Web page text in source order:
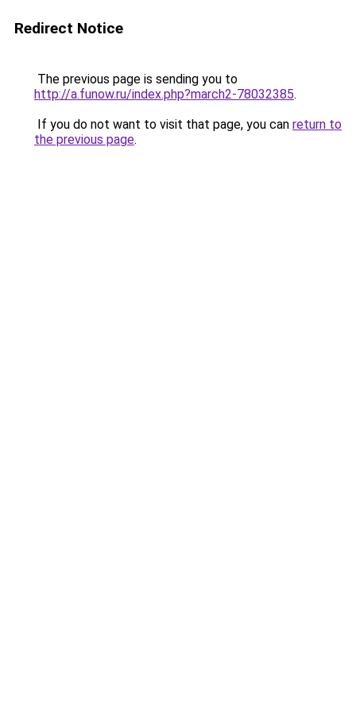
Redirect Notice
The previous page is sending you to
http://a.funow.ru/index.php?march2-78032385.
If you do not want to visit that page, you can return to
the previous page.